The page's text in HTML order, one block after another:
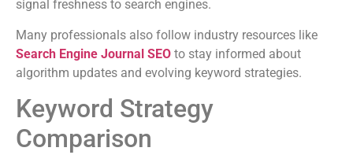
signal freshness to search engines.
Many professionals also follow industry resources like
Search Engine Journal SEO to stay informed about
algorithm updates and evolving keyword strategies.
Keyword Strategy
Comparison